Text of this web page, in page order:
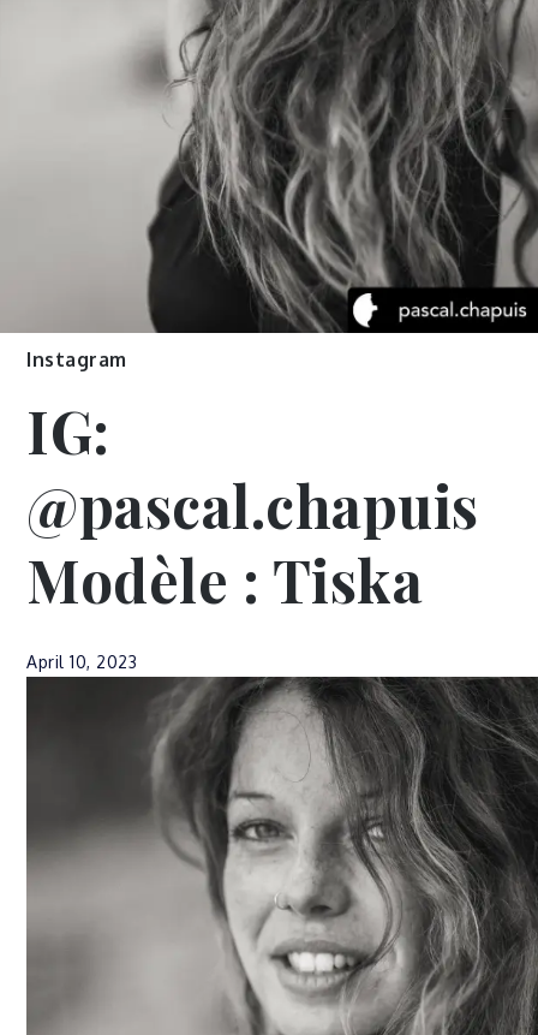
Instagram
IG:
@pascal.chapuis
Modèle : Tiska
April 10, 2023